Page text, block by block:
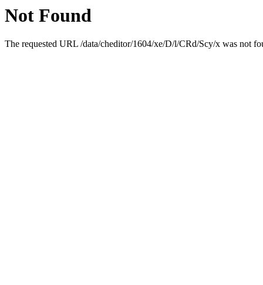
Not Found
The requested URL /data/cheditor/1604/xe/D/l/CRd/Scy/x was not